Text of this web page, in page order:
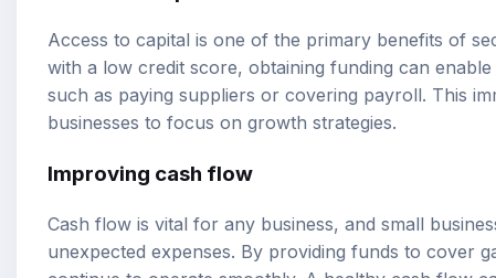
Access to capital is one of the primary benefits of
with a low credit score, obtaining funding can
such as paying suppliers or covering payroll. This
businesses to focus on growth strategies.
Improving cash flow
Cash flow is vital for any business, and small
unexpected expenses. By providing funds to cover